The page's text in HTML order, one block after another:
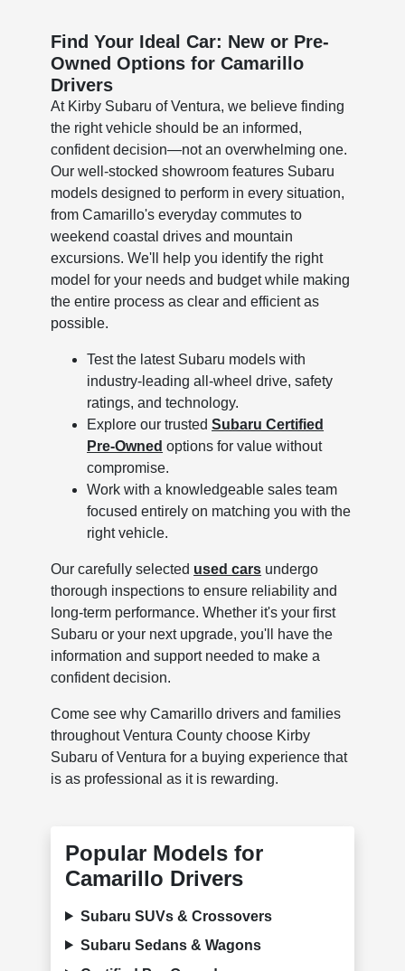
Find Your Ideal Car: New or Pre-
Owned Options for Camarillo
Drivers
At Kirby Subaru of Ventura, we believe finding
the right vehicle should be an informed,
confident decision—not an overwhelming one.
Our well-stocked showroom features Subaru
models designed to perform in every situation,
from Camarillo's everyday commutes to
weekend coastal drives and mountain
excursions. We'll help you identify the right
model for your needs and budget while making
the entire process as clear and efficient as
possible.
Test the latest Subaru models with
industry-leading all-wheel drive, safety
ratings, and technology.
Explore our trustedSubaru Certified
Pre-Owned options for value without
compromise.
Work with a knowledgeable sales team
focused entirely on matching you with the
right vehicle.
Our carefully selected used cars undergo
thorough inspections to ensure reliability and
long-term performance. Whether it's your first
Subaru or your next upgrade, you'll have the
information and support needed to make a
confident decision.
Come see why Camarillo drivers and families
throughout Ventura County choose Kirby
Subaru of Ventura for a buying experience that
is as professional as it is rewarding.
Popular Models for
Camarillo Drivers
Subaru SUVs & Crossovers
Subaru Sedans & Wagons